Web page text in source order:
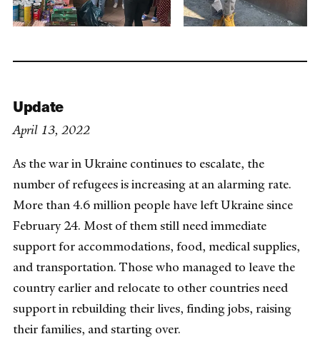
Update
April 13, 2022
As the war in Ukraine continues to escalate, the
number of refugees is increasing at an alarming rate.
More than 4.6 million people have left Ukraine since
February 24. Most of them still need immediate
support for accommodations, food, medical supplies,
and transportation. Those who managed to leave the
country earlier and relocate to other countries need
support in rebuilding their lives, finding jobs, raising
their families, and starting over.